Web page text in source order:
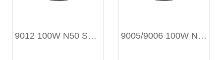
9012 100W N50 SERIES 9005/9006 100W N50 SERIES